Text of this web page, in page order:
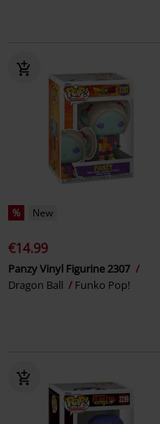
% New
€14.99
Panzy Vinyl Figurine 2307
Dragon Ball
Funko Pop!